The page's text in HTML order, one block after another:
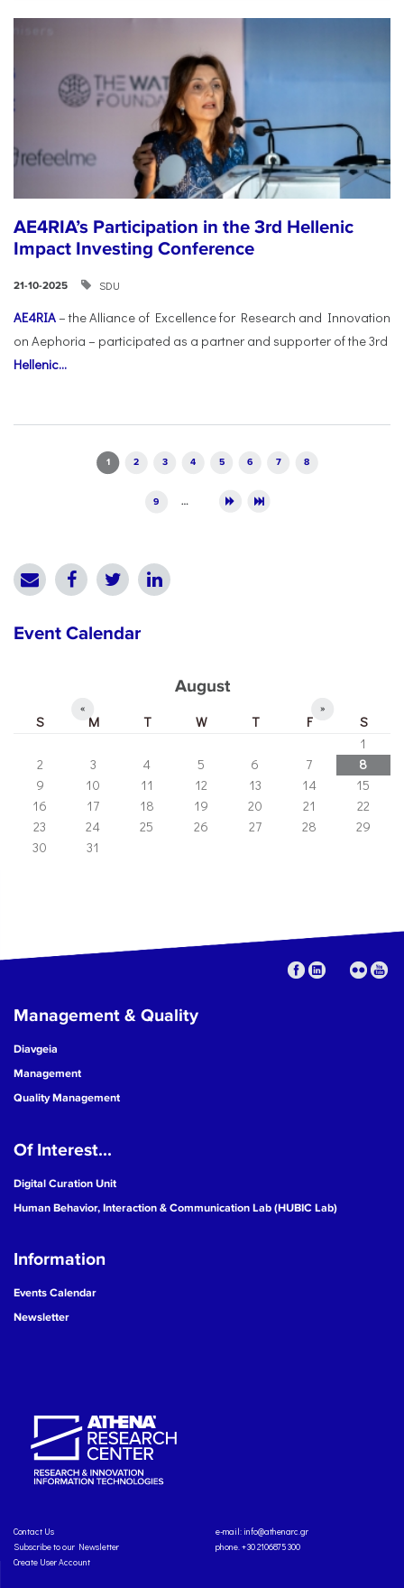
AE4RIA’s Participation in the 3rd Hellenic
Impact Investing Conference
21-10-2025 SDU
AE4RIA– the Alliance of Excellence for Research and Innovation
on Aephoria – participated as a partner and supporter of the 3rd
Hellenic...
1 2 3 4 5 6 7 8
9 …
Event Calendar
August
« »
S M T W T F
S
1
2
3 4 5 6 7
8
9
10 11 12 13 14
15
16
17 18 19 20 21
22
23
24 25 26 27 28
29
30
31
Management & Quality
Diavgeia
Management
Quality Management
Of Interest...
Digital Curation Unit
Human Behavior, Interaction & Communication Lab (HUBIC Lab)
Information
Events Calendar
Newsletter
Contact Us
Subscribe to our Newsletter
Create User Account
e-mail: info@athenarc.gr
phone. +30 2106875300